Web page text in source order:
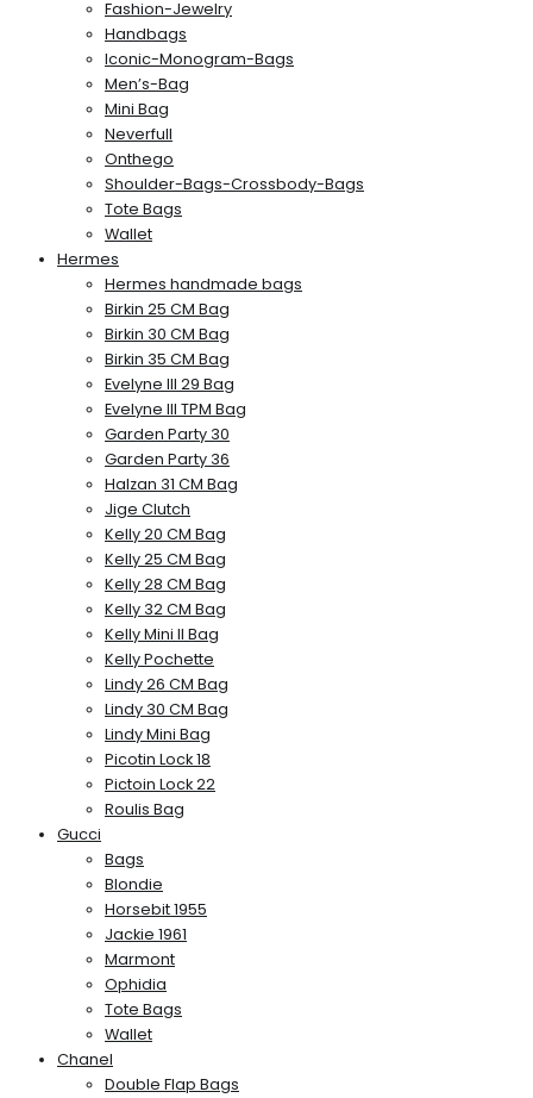
Fashion-Jewelry
Handbags
Iconic-Monogram-Bags
Men’s-Bag
Mini Bag
Neverfull
Onthego
Shoulder-Bags-Crossbody-Bags
Tote Bags
Wallet
Hermes
Hermes handmade bags
Birkin 25 CM Bag
Birkin 30 CM Bag
Birkin 35 CM Bag
Evelyne III 29 Bag
Evelyne III TPM Bag
Garden Party 30
Garden Party 36
Halzan 31 CM Bag
Jige Clutch
Kelly 20 CM Bag
Kelly 25 CM Bag
Kelly 28 CM Bag
Kelly 32 CM Bag
Kelly Mini II Bag
Kelly Pochette
Lindy 26 CM Bag
Lindy 30 CM Bag
Lindy Mini Bag
Picotin Lock 18
Pictoin Lock 22
Roulis Bag
Gucci
Bags
Blondie
Horsebit 1955
Jackie 1961
Marmont
Ophidia
Tote Bags
Wallet
Chanel
Double Flap Bags